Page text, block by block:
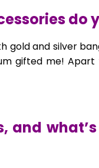
do
gold and silver
gifted me!